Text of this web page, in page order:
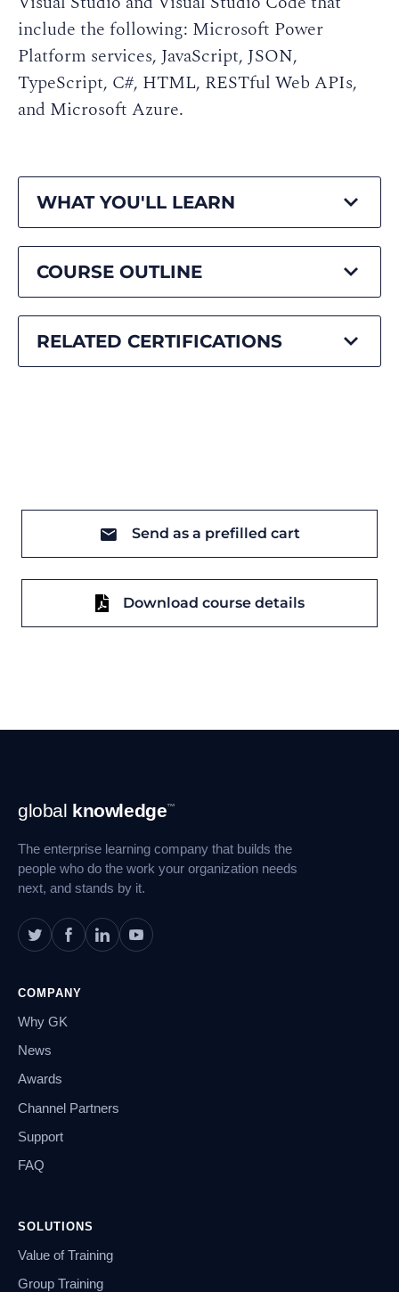
include the following: Microsoft Power
Platform services, JavaScript, JSON,
TypeScript, C#, HTML, RESTful Web APIs,
and Microsoft Azure.
WHAT YOU'LL LEARN
COURSE OUTLINE
RELATED CERTIFICATIONS
Send as a prefilled cart
Download course details
Footer
Navigation
global knowledge™
The enterprise learning company that builds the
people who do the work your organization needs
next, and stands by it.
COMPANY
Why GK
News
Awards
Channel Partners
Support
FAQ
SOLUTIONS
Value of Training
Group Training